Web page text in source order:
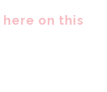
here on this